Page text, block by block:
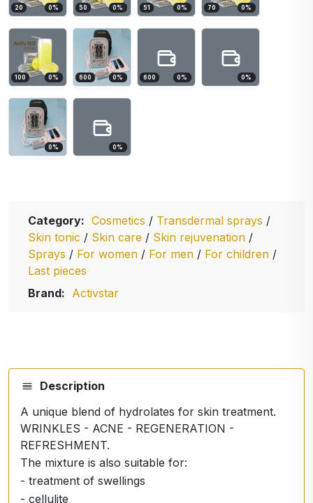
20 0% 50 0% 51 0% 70 0%
100 0% 600 0% 600 0% 0%
0% 0%
Category: Cosmetics / Transdermal sprays /
Skin tonic / Skin care / Skin rejuvenation /
Sprays / For women / For men / For children /
Last pieces
Brand: Activstar
Description
A unique blend of hydrolates for skin treatment.
WRINKLES - ACNE - REGENERATION -
REFRESHMENT.
The mixture is also suitable for:
- treatment of swellings
- cellulite